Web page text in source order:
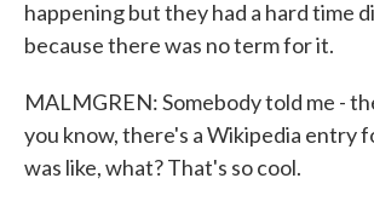
happening but they had a hard time
because there was no term for it.
MALMGREN: Somebody told me -
you know, there's a Wikipedia entry
was like, what? That's so cool.